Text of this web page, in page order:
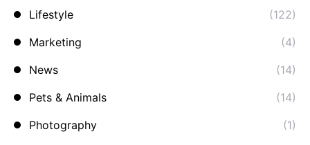
Lifestyle
(122)
Marketing
(4)
News
(14)
Pets & Animals
(14)
Photography
(1)